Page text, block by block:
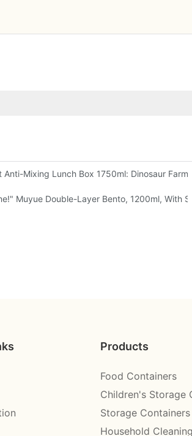
Overload
Mixing Lunch Box 1750ml: Dinosaur
Muyue Double-Layer Bento, 1200ml, With
Products
Food Containers
Children's Storage
Storage Containers
Household